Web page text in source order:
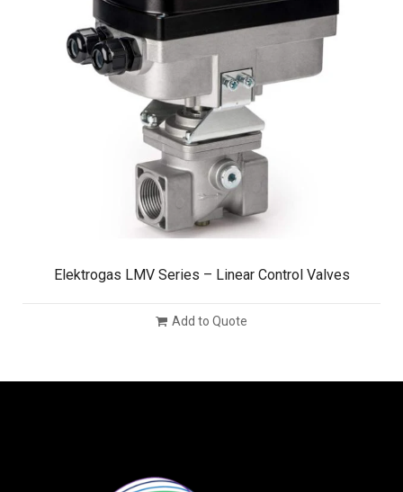
Elektrogas LMV Series – Linear Control Valves
Add to Quote